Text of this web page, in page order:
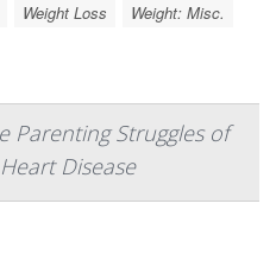
Weight Loss Weight: Misc.
Parenting Struggles of
Disease